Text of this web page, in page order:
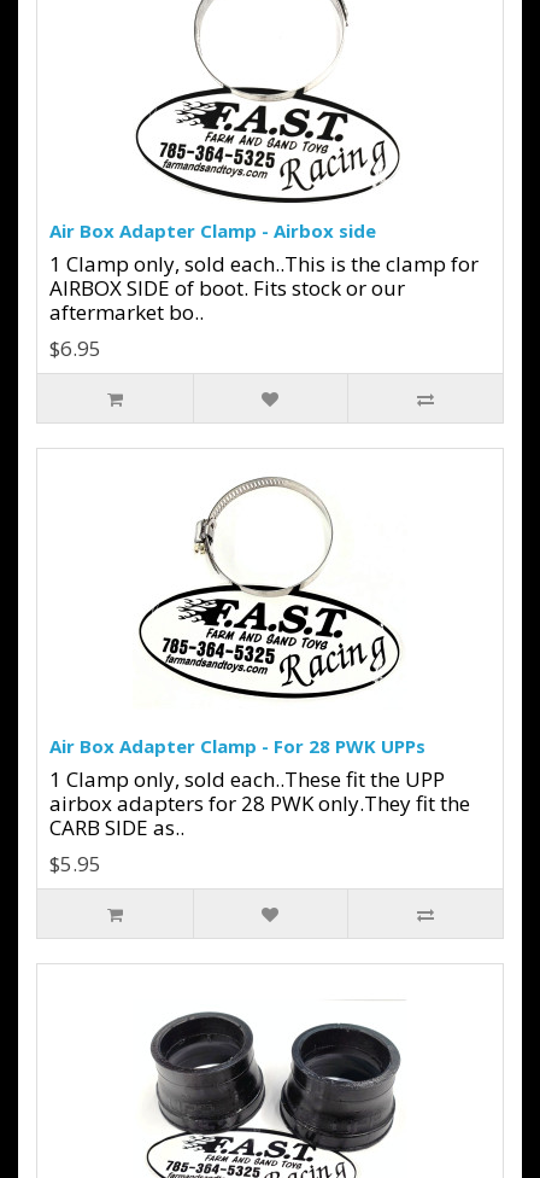
Air Box Adapter Clamp - Airbox side
1 Clamp only, sold each..This is the clamp for
AIRBOX SIDE of boot. Fits stock or our
aftermarket bo..
$6.95
Air Box Adapter Clamp - For 28 PWK UPPs
1 Clamp only, sold each..These fit the UPP
airbox adapters for 28 PWK only.They fit the
CARB SIDE as..
$5.95